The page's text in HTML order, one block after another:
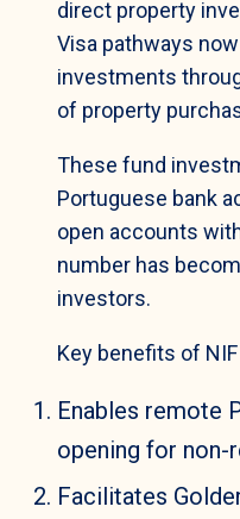
direct property
Visa pathways
investments
of property
These fund
Portuguese bank
open accounts
number has
investors.
Key benefits of
Enables remote
opening for non-
Facilitates